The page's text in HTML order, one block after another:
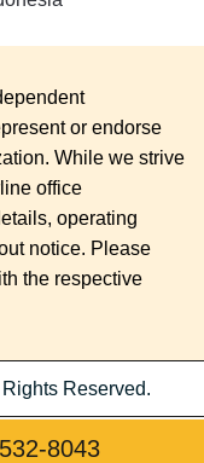
or endorse
While we strive
office
operating
notice. Please
the respective
Reserved.
8043